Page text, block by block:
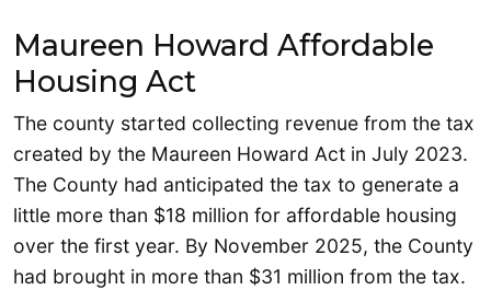
Maureen Howard Affordable
Housing Act
The county started collecting revenue from the tax
created by the Maureen Howard Act in July 2023.
The County had anticipated the tax to generate a
little more than $18 million for affordable housing
over the first year. By November 2025, the County
had brought in more than $31 million from the tax.